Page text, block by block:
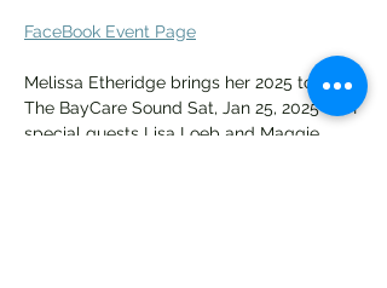
FaceBook Event Page
Melissa Etheridge brings her 2025 tour to
The BayCare Sound Sat, Jan 25, 2025 with
special guests Lisa Loeb and Maggie